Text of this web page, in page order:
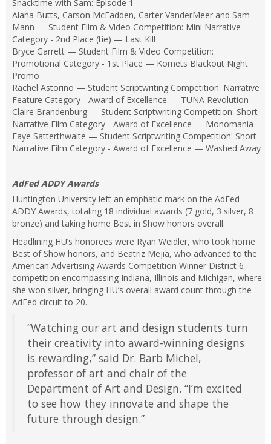
Snacktime with Sam: Episode 1
Alana Butts, Carson McFadden, Carter VanderMeer and Sam
Mann — Student Film & Video Competition: Mini Narrative
Category - 2nd Place (tie) — Last Kill
Bryce Garrett — Student Film & Video Competition:
Promotional Category - 1st Place — Komets Blackout Night
Promo
Rachel Astorino — Student Scriptwriting Competition: Narrative
Feature Category - Award of Excellence — TUNA Revolution
Claire Brandenburg — Student Scriptwriting Competition: Short
Narrative Film Category - Award of Excellence — Monomania
Faye Satterthwaite — Student Scriptwriting Competition: Short
Narrative Film Category - Award of Excellence — Washed Away
AdFed ADDY Awards
Huntington University left an emphatic mark on the AdFed
ADDY Awards, totaling 18 individual awards (7 gold, 3 silver, 8
bronze) and taking home Best in Show honors overall.
Headlining HU’s honorees were Ryan Weidler, who took home
Best of Show honors, and Beatriz Mejia, who advanced to the
American Advertising Awards Competition Winner District 6
competition encompassing Indiana, Illinois and Michigan, where
she won silver, bringing HU’s overall award count through the
AdFed circuit to 20.
“Watching our art and design students turn
their creativity into award-winning designs
is rewarding,” said Dr. Barb Michel,
professor of art and chair of the
Department of Art and Design. “I’m excited
to see how they innovate and shape the
future through design.”